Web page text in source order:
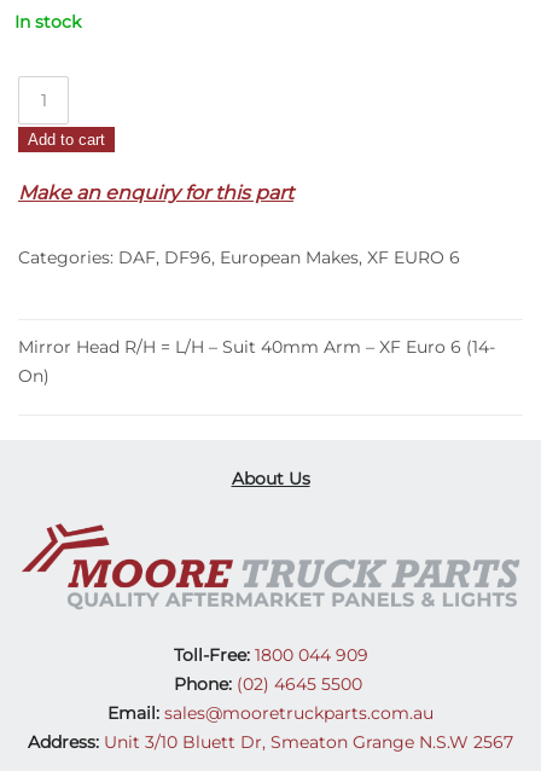
In stock
R/H
L/H
Suit
–
XF
quantity
Add to cart
Make an enquiry for this part
Categories: DAF, DF96, European Makes, XF EURO 6
Mirror Head R/H = L/H – Suit 40mm Arm – XF Euro 6 (14-
On)
About Us
Toll-Free:1800 044 909
Phone: (02) 4645 5500
Email: sales@mooretruckparts.com.au
Address: Unit 3/10 Bluett Dr, Smeaton Grange N.S.W 2567